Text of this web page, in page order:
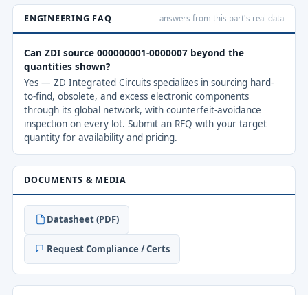
ENGINEERING FAQ answers from this part's real data
Can ZDI source 000000001-0000007 beyond the
quantities shown?
Yes — ZD Integrated Circuits specializes in sourcing hard-
to-find, obsolete, and excess electronic components
through its global network, with counterfeit-avoidance
inspection on every lot. Submit an RFQ with your target
quantity for availability and pricing.
DOCUMENTS & MEDIA
Datasheet (PDF)
Request Compliance / Certs